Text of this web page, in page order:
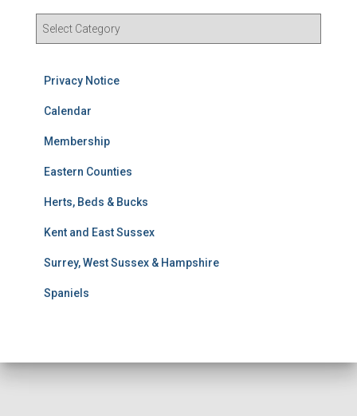
Privacy Notice
Calendar
Membership
Eastern Counties
Herts, Beds & Bucks
Kent and East Sussex
Surrey, West Sussex & Hampshire
Spaniels